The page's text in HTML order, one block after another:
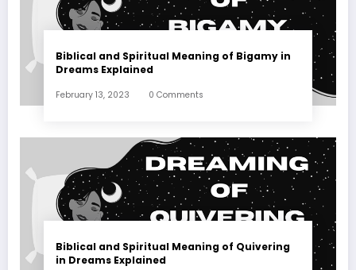
Biblical and Spiritual Meaning of Bigamy in
Dreams Explained
February 13, 2023 0 Comments
Biblical and Spiritual Meaning of Quivering
in Dreams Explained